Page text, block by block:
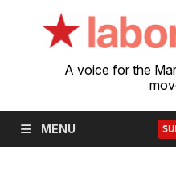
A voice for the
MENU